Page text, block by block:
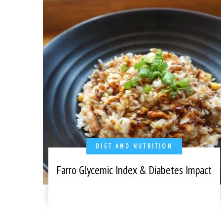
DIET AND NUTRITION
Farro Glycemic Index & Diabetes Impact